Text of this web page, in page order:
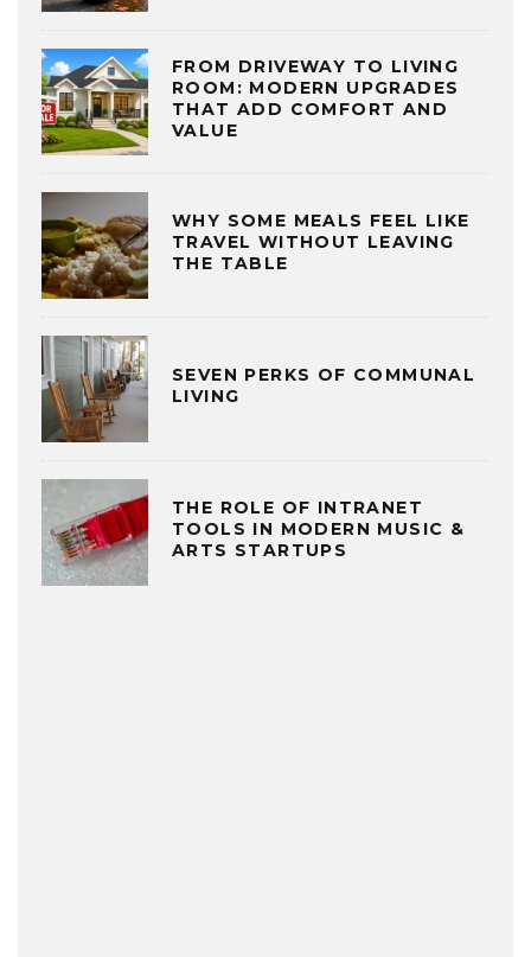
FROM DRIVEWAY TO LIVING
ROOM: MODERN UPGRADES
THAT ADD COMFORT AND
VALUE
WHY SOME MEALS FEEL LIKE
TRAVEL WITHOUT LEAVING
THE TABLE
SEVEN PERKS OF COMMUNAL
LIVING
THE ROLE OF INTRANET
TOOLS IN MODERN MUSIC &
ARTS STARTUPS